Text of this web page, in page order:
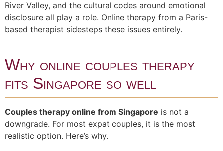
River Valley, and the cultural codes around emotional
disclosure all play a role. Online therapy from a Paris-
based therapist sidesteps these issues entirely.
Why online couples therapy
fits Singapore so well
Couples therapy online from Singapore is not a
downgrade. For most expat couples, it is the most
realistic option. Here’s why.